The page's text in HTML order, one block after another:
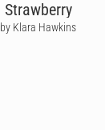
Strawberry
by Klara Hawkins